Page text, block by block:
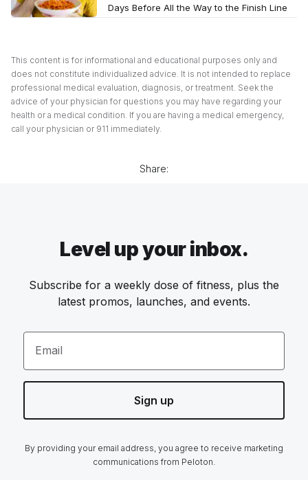
Days Before All the Way to the Finish Line
This content is for informational and educational purposes only and
does not constitute individualized advice. It is not intended to replace
professional medical evaluation, diagnosis, or treatment. Seek the
advice of your physician for questions you may have regarding your
health or a medical condition. If you are having a medical emergency,
call your physician or 911 immediately.
Share:
Level up your inbox.
Subscribe for a weekly dose of fitness, plus the
latest promos, launches, and events.
Email
Sign up
By providing your email address, you agree to receive marketing
communications from Peloton.